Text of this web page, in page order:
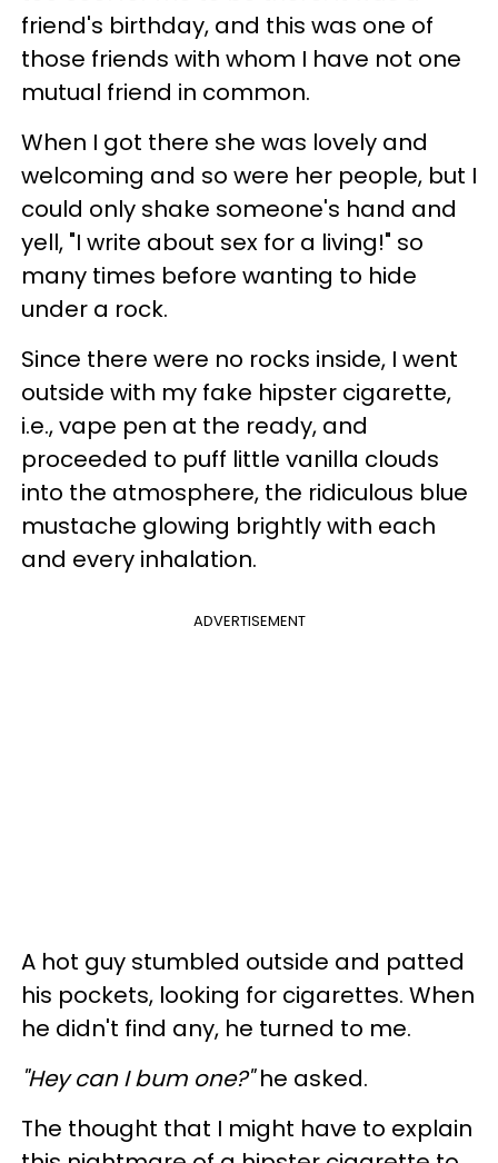
friend's birthday, and this was one of
those friends with whom I have not one
mutual friend in common.
When I got there she was lovely and
welcoming and so were her people, but I
could only shake someone's hand and
yell, "I write about sex for a living!" so
many times before wanting to hide
under a rock.
Since there were no rocks inside, I went
outside with my fake hipster cigarette,
i.e., vape pen at the ready, and
proceeded to puff little vanilla clouds
into the atmosphere, the ridiculous blue
mustache glowing brightly with each
and every inhalation.
ADVERTISEMENT
A hot guy stumbled outside and patted
his pockets, looking for cigarettes. When
he didn't find any, he turned to me.
"Hey can I bum one?"he asked.
The thought that I might have to explain